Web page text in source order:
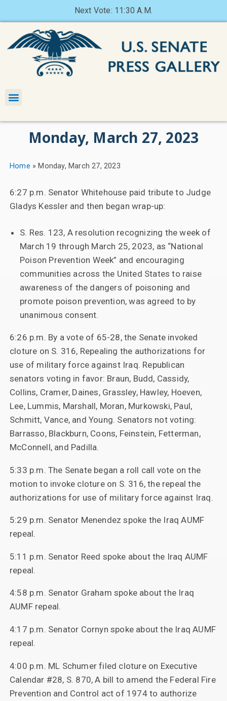
Next Vote: 11:30 A.M.
Monday, March 27, 2023
Home » Monday, March 27, 2023
6:27 p.m. Senator Whitehouse paid tribute to Judge
Gladys Kessler and then began wrap-up:
S. Res. 123, A resolution recognizing the week of
March 19 through March 25, 2023, as “National
Poison Prevention Week” and encouraging
communities across the United States to raise
awareness of the dangers of poisoning and
promote poison prevention, was agreed to by
unanimous consent.
6:26 p.m. By a vote of 65-28, the Senate invoked
cloture on S. 316, Repealing the authorizations for
use of military force against Iraq. Republican
senators voting in favor: Braun, Budd, Cassidy,
Collins, Cramer, Daines, Grassley, Hawley, Hoeven,
Lee, Lummis, Marshall, Moran, Murkowski, Paul,
Schmitt, Vance, and Young. Senators not voting:
Barrasso, Blackburn, Coons, Feinstein, Fetterman,
McConnell, and Padilla.
5:33 p.m. The Senate began a roll call vote on the
motion to invoke cloture on S. 316, the repeal the
authorizations for use of military force against Iraq.
5:29 p.m. Senator Menendez spoke the Iraq AUMF
repeal.
5:11 p.m. Senator Reed spoke about the Iraq AUMF
repeal.
4:58 p.m. Senator Graham spoke about the Iraq
AUMF repeal.
4:17 p.m. Senator Cornyn spoke about the Iraq AUMF
repeal.
4:00 p.m. ML Schumer filed cloture on Executive
Calendar #28, S. 870, A bill to amend the Federal Fire
Prevention and Control act of 1974 to authorize